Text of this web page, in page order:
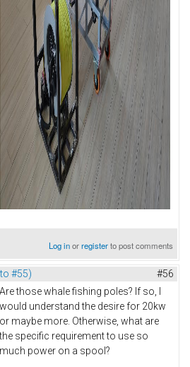
Log inorregisterto post comments
#55) #56
Are those whale fishing poles? If so, I
would understand the desire for 20kw
or maybe more. Otherwise, what are
the specific requirement to use so
much power on a spool?